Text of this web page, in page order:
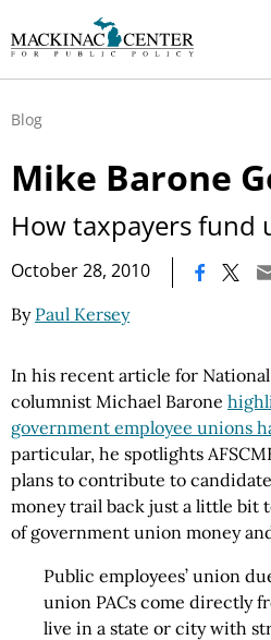
Blog
Mike Barone
How taxpayers fund
October 28, 2010
By Paul Kersey
In his recent article for
columnist Michael Barone
government employee unions
particular, he spotlights
plans to contribute to
money trail back just a little bit
of government union money
Public employees’ union
union PACs come directly
live in a state or city with